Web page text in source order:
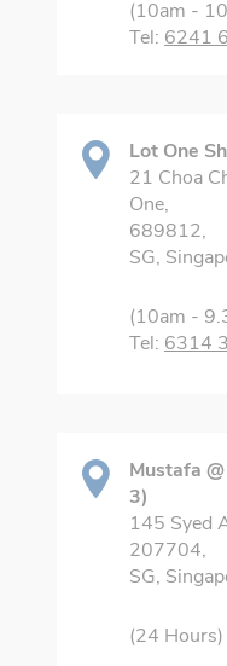
(10am -
Tel: 6241
Lot One
21 Choa
One,
689812,
SG,
(10am -
Tel: 6314
Mustafa
3)
145 Syed
207704,
SG,
(24 Hours)